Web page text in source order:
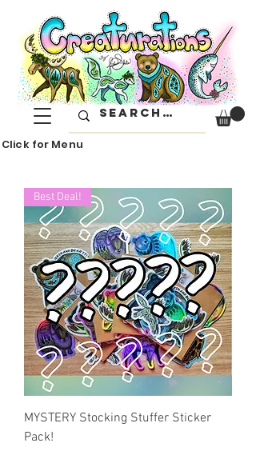
Click for Menu
Best Deal!
MYSTERY Stocking Stuffer Sticker
Pack!